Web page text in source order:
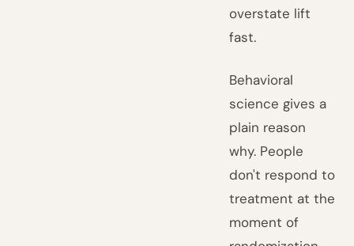
overstate lift
fast.
Behavioral
science gives a
plain reason
why. People
don't respond to
treatment at the
moment of